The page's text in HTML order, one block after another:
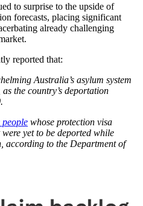
to surprise to the upside of
forecasts, placing significant
already challenging
reported that:
Australia’s asylum system
the country’s deportation
whose protection visa
yet to be deported while
according to the Department of